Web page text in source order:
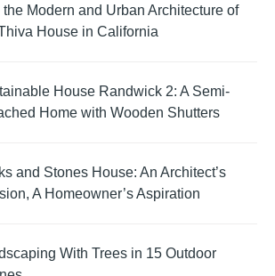
the Modern and Urban Architecture of
House in California
House Randwick 2: A Semi-
Home with Wooden Shutters
and Stones House: An Architect’s
A Homeowner’s Aspiration
With Trees in 15 Outdoor